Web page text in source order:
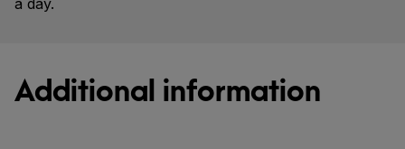
a day.
Additional information